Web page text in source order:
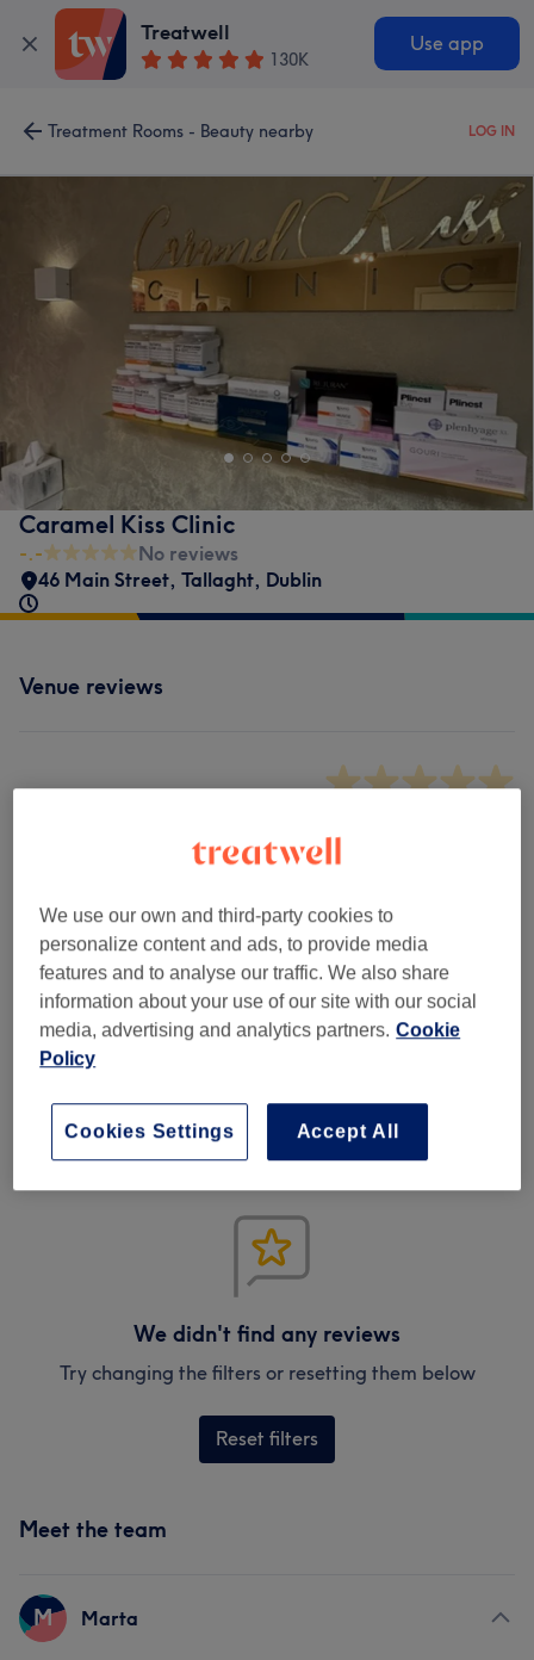
Treatwell
130K
Use app
Treatment Rooms - Beauty nearby LOG IN
Caramel Kiss Clinic
-.-
No reviews
46 Main Street, Tallaght, Dublin
Venue reviews
-.-
Filter Reviews
Rating Filter by rating
Verified reviews
at each and every venue.
We didn't find any reviews
Try changing the filters or resetting them below
Reset filters
Meet the team
M Marta
We use our own and third-party cookies to
personalize content and ads, to provide media
features and to analyse our traffic. We also share
information about your use of our site with our social
media, advertising and analytics partners. Cookie
Policy
Accept All
Cookies Settings